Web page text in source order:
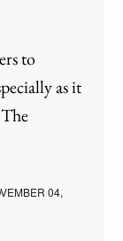
to
as it
04,